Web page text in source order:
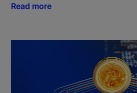
Read more